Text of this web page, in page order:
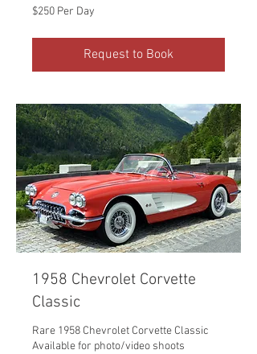
$250
Per
$250 Per Day
Request to Book
1958 Chevrolet Corvette
Classic
Rare 1958 Chevrolet Corvette Classic
Available for photo/video shoots